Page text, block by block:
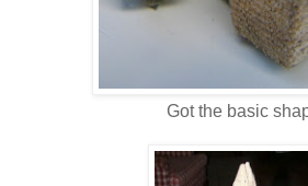
Got the basic